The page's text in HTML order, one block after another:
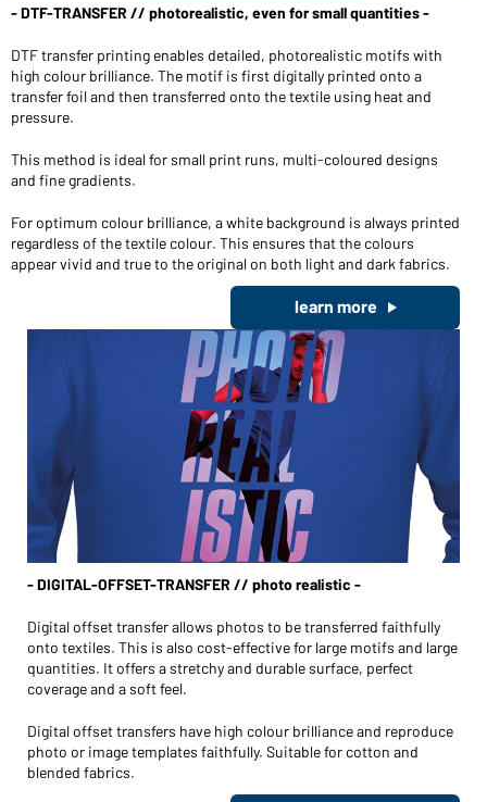
Klik hier om naar onze webshop voor eindklanten te gaan
- DTF-TRANSFER // photorealistic, even for small quantities -
DTF transfer printing enables detailed, photorealistic motifs with
high colour brilliance. The motif is first digitally printed onto a
transfer foil and then transferred onto the textile using heat and
pressure.
This method is ideal for small print runs, multi-coloured designs
and fine gradients.
For optimum colour brilliance, a white background is always printed
regardless of the textile colour. This ensures that the colours
appear vivid and true to the original on both light and dark fabrics.
learn more
- DIGITAL-OFFSET-TRANSFER // photo realistic -
Digital offset transfer allows photos to be transferred faithfully
onto textiles. This is also cost-effective for large motifs and large
quantities. It offers a stretchy and durable surface, perfect
coverage and a soft feel.
Digital offset transfers have high colour brilliance and reproduce
photo or image templates faithfully. Suitable for cotton and
blended fabrics.